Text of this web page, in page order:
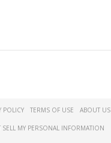
POLICY TERMS OF USE ABOUT US
SELL MY PERSONAL INFORMATION